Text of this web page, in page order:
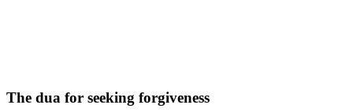
The dua for seeking forgiveness